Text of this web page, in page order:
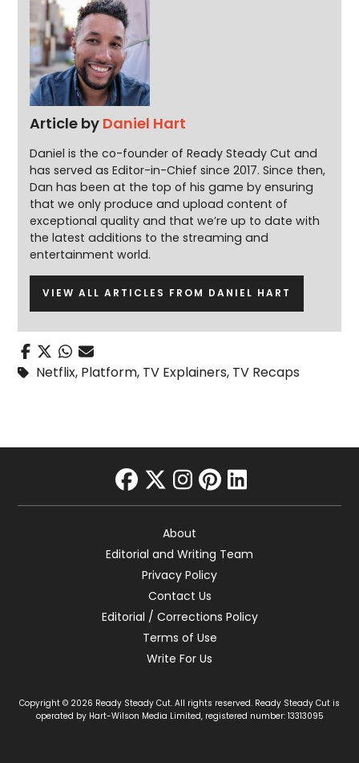
Article by Daniel Hart
Daniel is the co-founder of Ready Steady Cut and
has served as Editor-in-Chief since 2017. Since then,
Dan has been at the top of his game by ensuring
that we only produce and upload content of
exceptional quality and that we’re up to date with
the latest additions to the streaming and
entertainment world.
VIEW ALL ARTICLES FROM DANIEL HART
Netflix, Platform, TV Explainers, TV Recaps
facebook
twitter
instagram
pinterest
linkedin
About
Editorial and Writing Team
Privacy Policy
Contact Us
Editorial / Corrections Policy
Terms of Use
Write For Us
Copyright © 2026 Ready Steady Cut. All rights reserved. Ready Steady Cut is
operated by Hart-Wilson Media Limited, registered number: 13313095